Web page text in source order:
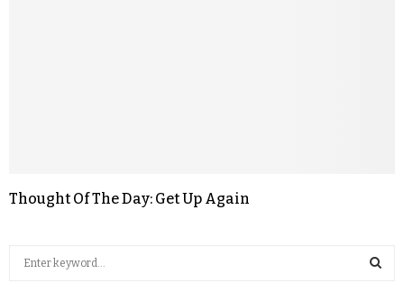
Thought Of The Day: Get Up Again